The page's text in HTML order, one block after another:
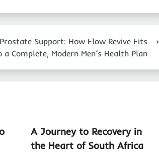
Support: How Flow Revive Fits
a Complete, Modern Men’s Health Plan
⟶
A Journey to Recovery in
the Heart of South Africa